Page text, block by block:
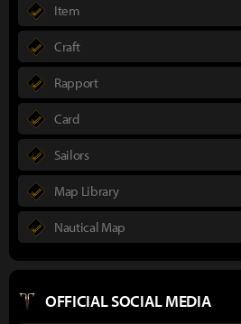
Item
Craft
Rapport
Card
Sailors
Map Library
Nautical Map
OFFICIAL SOCIAL MEDIA